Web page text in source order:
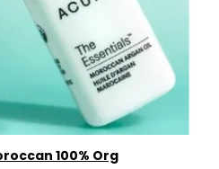
100% Org